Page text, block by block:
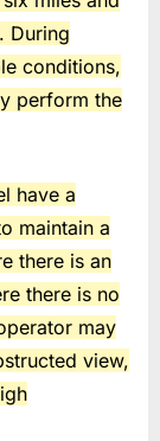
During
conditions,
perform the
have a
maintain a
there is an
there is no
may
view,